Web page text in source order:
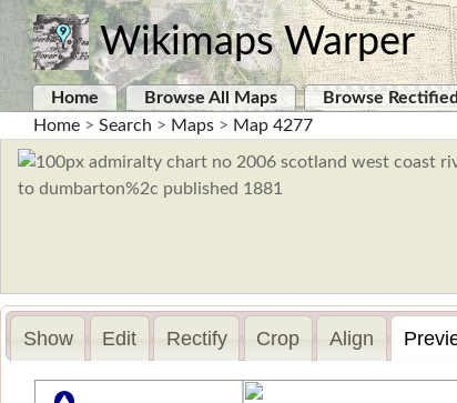
Wikimaps Warper
Home Browse All Maps Browse
Home > Search > Maps > Map 4277
Show Edit Rectify Crop Align